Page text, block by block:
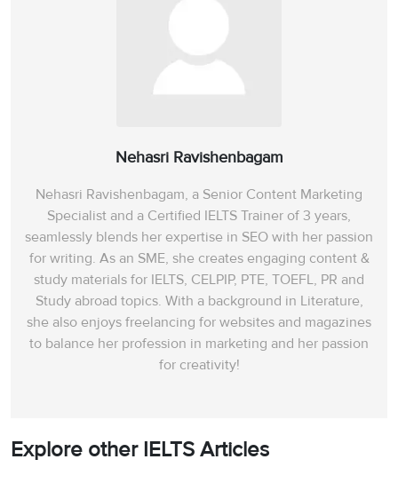
Nehasri Ravishenbagam
Nehasri Ravishenbagam, a Senior Content Marketing
Specialist and a Certified IELTS Trainer of 3 years,
seamlessly blends her expertise in SEO with her passion
for writing. As an SME, she creates engaging content &
study materials for IELTS, CELPIP, PTE, TOEFL, PR and
Study abroad topics. With a background in Literature,
she also enjoys freelancing for websites and magazines
to balance her profession in marketing and her passion
for creativity!
Explore other IELTS Articles